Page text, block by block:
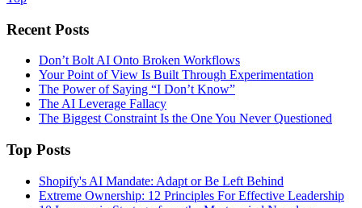
Recent Posts
Don’t Bolt AI Onto Broken Workflows
Your Point of View Is Built Through Experimentation
The Power of Saying “I Don’t Know”
The AI Leverage Fallacy
The Biggest Constraint Is the One You Never Questioned
Top Posts
Shopify's AI Mandate: Adapt or Be Left Behind
Extreme Ownership: 12 Principles For Effective Leadership